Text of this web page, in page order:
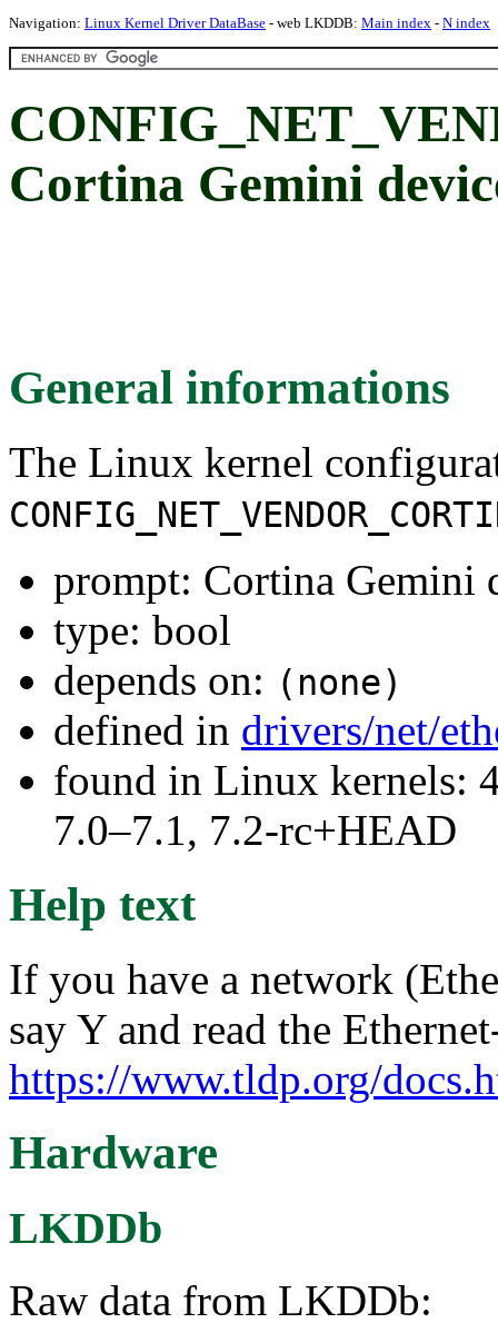
Navigation: Linux Kernel Driver DataBase - web LKDDB: Main index - N index
Cortina Gemini
General informations
The Linux kernel
prompt: Cortina Gemini
type: bool
depends on: (none)
defined in drivers/net/
found in Linux kernels:
7.0–7.1, 7.2-rc+HEAD
Help text
If you have a network
say Y and read the
https://www.tldp.org/
Hardware
LKDDb
Raw data from LKDDb: